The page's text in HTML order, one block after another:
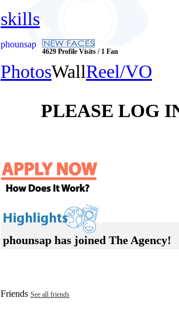
skills
phounsap
4629 Profile Visits / 1 Fan
PhotosWallReel/VO
PLEASE LOG
phounsap has joined The Agency!
Friends See all friends